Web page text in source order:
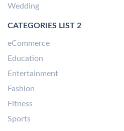
Wedding
CATEGORIES LIST 2
eCommerce
Education
Entertainment
Fashion
Fitness
Sports